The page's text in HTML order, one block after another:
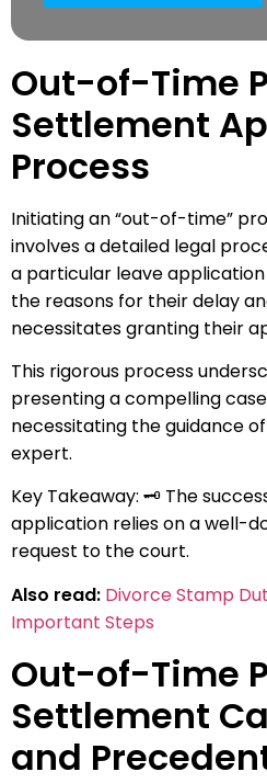
Out-of-Time
Settlement
Process
Initiating an “out-of-time”
involves a detailed legal
a particular leave
the reasons for their delay
necessitates granting their
This rigorous process
presenting a compelling
necessitating the guidance
expert.
Key Takeaway: 🗝️ The
application relies on a well-
request to the court.
Also read: Divorce Stamp
Important Steps
Out-of-Time
Settlement
and